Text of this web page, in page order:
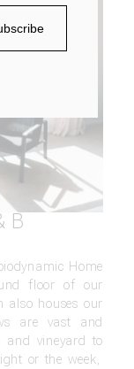
B
Home
floor of our
also houses our
are vast and
and vineyard to
or the week,